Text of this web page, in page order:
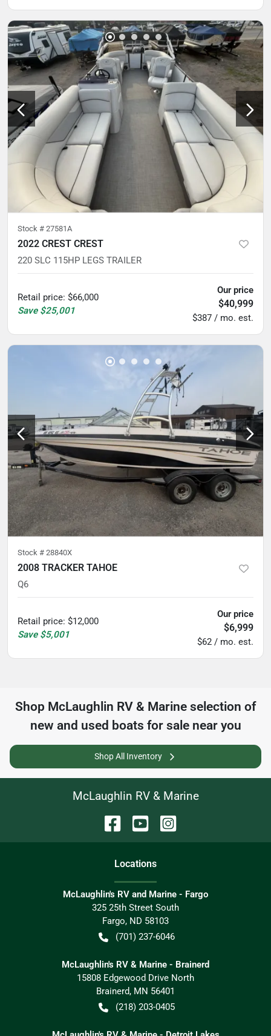
Stock # 27581A
2022 CREST CREST
220 SLC 115HP LEGS TRAILER
Retail price: $66,000
Save $25,001
Our price
$40,999
$387 / mo. est.
Stock # 28840X
2008 TRACKER TAHOE
Q6
Retail price: $12,000
Save $5,001
Our price
$6,999
$62 / mo. est.
Shop McLaughlin RV & Marine selection of
new and used boats for sale near you
Shop All Inventory
McLaughlin RV & Marine
Locations
McLaughlin's RV and Marine - Fargo
325 25th Street South
Fargo, ND 58103
(701) 237-6046
McLaughlin's RV & Marine - Brainerd
15808 Edgewood Drive North
Brainerd, MN 56401
(218) 203-0405